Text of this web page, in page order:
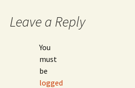
Leave a Reply
You
must
be
logged